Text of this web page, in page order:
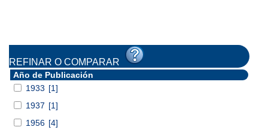
REFINAR O COMPARAR
Año de Publicación
1933 [1]
1937 [1]
1956 [4]